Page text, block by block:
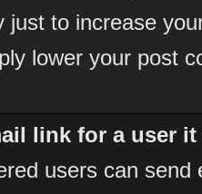
just to increase
lower your post
link for a user
users can